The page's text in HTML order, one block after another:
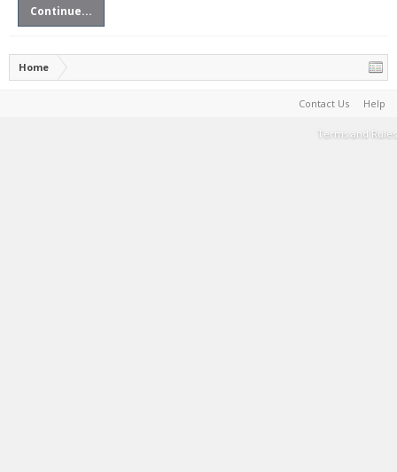
Continue...
Home
Contact Us Help
Terms and Rules